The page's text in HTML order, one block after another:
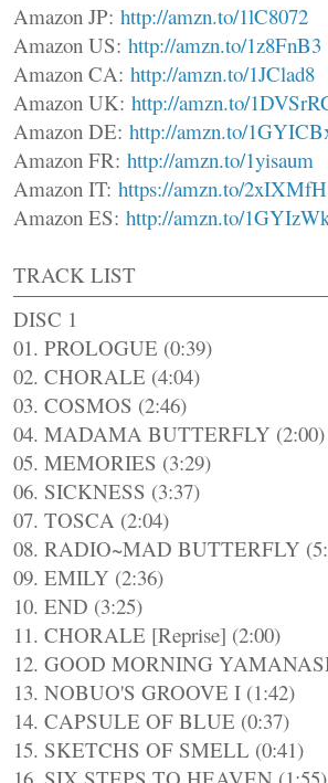
Amazon JP: http://amzn.to/1lC8072
Amazon US: http://amzn.to/1z8FnB3
Amazon CA: http://amzn.to/1JClad8
Amazon UK: http://amzn.to/
Amazon DE: http://amzn.to/
Amazon FR: http://amzn.to/1yisaum
Amazon IT: https://amzn.to/2xIXMfH
Amazon ES: http://amzn.to/
TRACK LIST
DISC 1
01. PROLOGUE (0:39)
02. CHORALE (4:04)
03. COSMOS (2:46)
04. MADAMA BUTTERFLY (2:00)
05. MEMORIES (3:29)
06. SICKNESS (3:37)
07. TOSCA (2:04)
08. RADIO~MAD BUTTERFLY
09. EMILY (2:36)
10. END (3:25)
11. CHORALE [Reprise] (2:00)
12. GOOD MORNING
13. NOBUO'S GROOVE I (1:42)
14. CAPSULE OF BLUE (0:37)
15. SKETCHS OF SMELL (0:41)